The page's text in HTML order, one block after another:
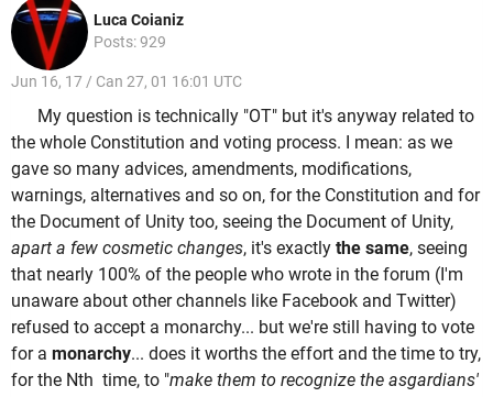
Luca Coianiz
Posts: 929
Jun 16, 17 / Can 27, 01 16:01 UTC
My question is technically "OT" but it's anyway related to
the whole Constitution and voting process. I mean: as we
gave so many advices, amendments, modifications,
warnings, alternatives and so on, for the Constitution and for
the Document of Unity too, seeing the Document of Unity,
apart a few cosmetic changes, it's exactly the same, seeing
that nearly 100% of the people who wrote in the forum (I'm
unaware about other channels like Facebook and Twitter)
refused to accept a monarchy... but we're still having to vote
for a monarchy... does it worths the effort and the time to try,
for the Nth time, to "make them to recognize the asgardians'